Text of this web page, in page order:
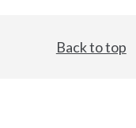
Back to top